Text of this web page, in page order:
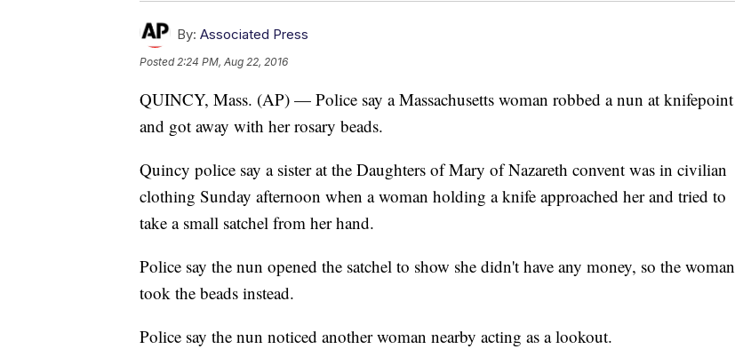
By: Associated Press
Posted2:24 PM, Aug 22, 2016
QUINCY, Mass. (AP) — Police say a Massachusetts woman robbed a nun at knifepoint
and got away with her rosary beads.
Quincy police say a sister at the Daughters of Mary of Nazareth convent was in civilian
clothing Sunday afternoon when a woman holding a knife approached her and tried to
take a small satchel from her hand.
Police say the nun opened the satchel to show she didn't have any money, so the woman
took the beads instead.
Police say the nun noticed another woman nearby acting as a lookout.